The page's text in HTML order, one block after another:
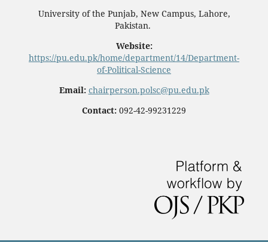
University of the Punjab, New Campus, Lahore,
Pakistan.
Website:
https://pu.edu.pk/home/department/14/Department-
of-Political-Science
Email: chairperson.polsc@pu.edu.pk
Contact: 092-42-99231229